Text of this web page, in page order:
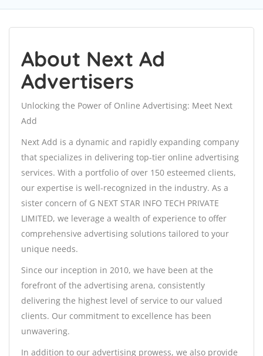
About Next Ad
Advertisers
Unlocking the Power of Online Advertising: Meet Next
Add
Next Add is a dynamic and rapidly expanding company
that specializes in delivering top-tier online advertising
services. With a portfolio of over 150 esteemed clients,
our expertise is well-recognized in the industry. As a
sister concern of G NEXT STAR INFO TECH PRIVATE
LIMITED, we leverage a wealth of experience to offer
comprehensive advertising solutions tailored to your
unique needs.
Since our inception in 2010, we have been at the
forefront of the advertising arena, consistently
delivering the highest level of service to our valued
clients. Our commitment to excellence has been
unwavering.
In addition to our advertising prowess, we also provide